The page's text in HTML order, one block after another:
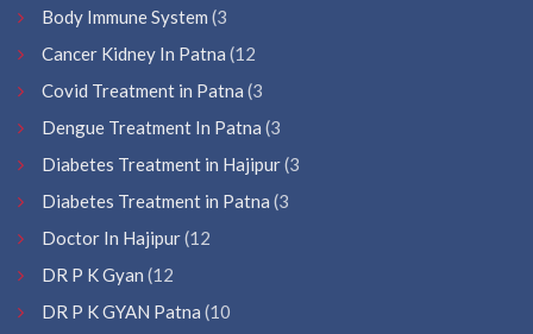
Body Immune System (3
Cancer Kidney In Patna (12
Covid Treatment in Patna (3
Dengue Treatment In Patna (3
Diabetes Treatment in Hajipur(3
Diabetes Treatment in Patna (3
Doctor In Hajipur(12
DR P K Gyan (12
DR P K GYAN Patna (10